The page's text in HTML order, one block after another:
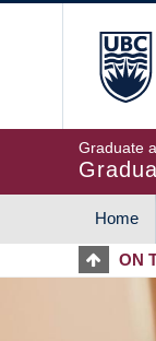
Graduate
Home
ON